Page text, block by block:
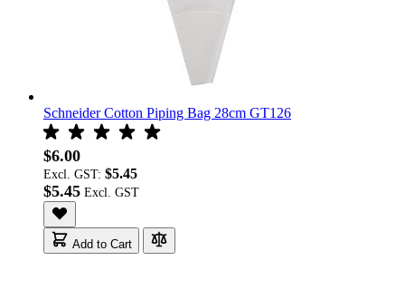
Schneider Cotton Piping Bag 28cm GT126
$6.00
Excl. GST: $5.45
$5.45
Add to Cart